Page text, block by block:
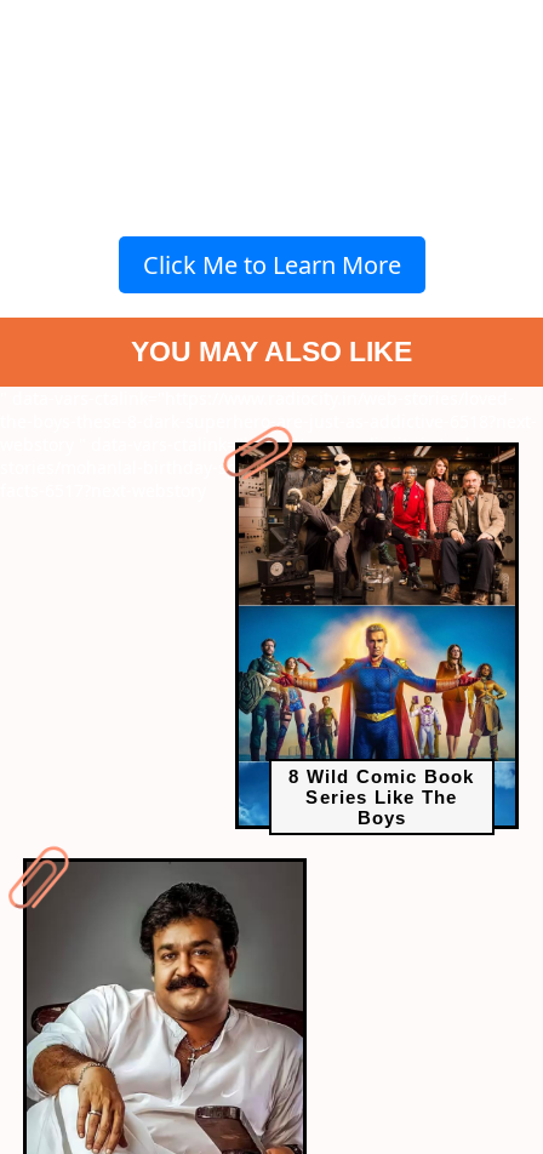
Click Me to Learn More
YOU MAY ALSO LIKE
the-boys-these-8-dark-superhero-are-just-as-addictive-6518?next-
8 Wild Comic Book
Series Like The
Boys
" data-vars-ctalink="https://www.radiocity.in/web-
stories/mohanlal-birthday-special-8-unknown-and-surprising-